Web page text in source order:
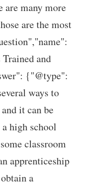
are many more
are the most
and
{"@type":
ways to
it can be
high school
classroom
apprenticeship
a